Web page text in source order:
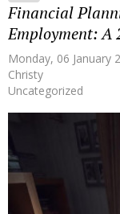
Financial
Employment: A
Monday, 06 January
Christy
Uncategorized